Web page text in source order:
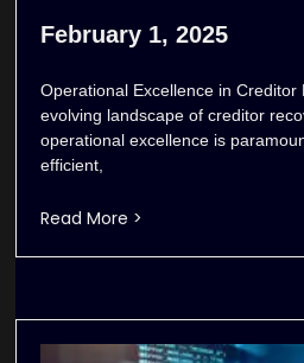
February 1, 2025
Operational Excellence in Creditor
evolving landscape of creditor
operational excellence is
efficient,
Read More >